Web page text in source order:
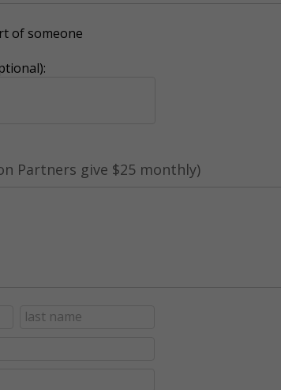
of someone
Partners give $25 monthly)